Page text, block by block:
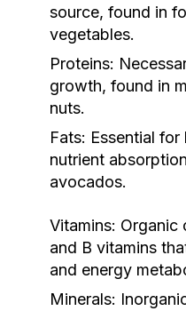
source, found in
vegetables.
Proteins:
growth, found in
nuts.
Fats: Essential
nutrient
avocados.
Vitamins: Organic
and B vitamins
and energy
Minerals: